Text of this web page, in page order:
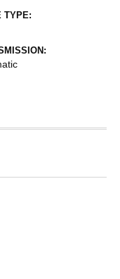
TYPE: